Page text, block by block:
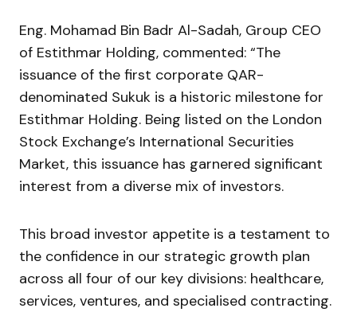
Eng. Mohamad Bin Badr Al-Sadah, Group CEO
of Estithmar Holding, commented: “The
issuance of the first corporate QAR-
denominated Sukuk is a historic milestone for
Estithmar Holding. Being listed on the London
Stock Exchange’s International Securities
Market, this issuance has garnered significant
interest from a diverse mix of investors.
This broad investor appetite is a testament to
the confidence in our strategic growth plan
across all four of our key divisions: healthcare,
services, ventures, and specialised contracting.